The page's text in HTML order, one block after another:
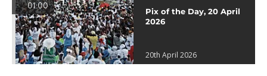
01:00
Pix of the Day, 20 April
2026
20th April 2026